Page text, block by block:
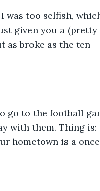
was too selfish,
given you a (pretty
as broke as the ten
go to the football
with them. Thing is:
hometown is a